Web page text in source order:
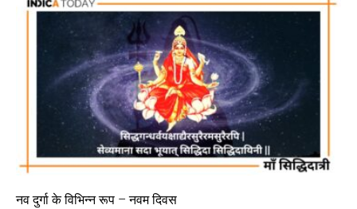
नव दुर्गा के विभिन्न रूप – नवम दिवस